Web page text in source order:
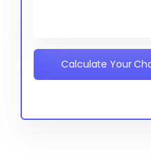
Calculate Your